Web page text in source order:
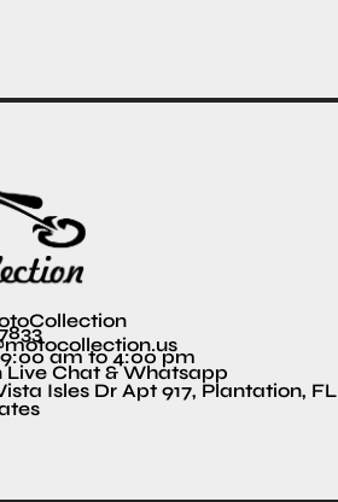
9:00 am to 4:00 pm
Live Chat & Whatsapp
Isles Dr Apt 917, Plantation, FL